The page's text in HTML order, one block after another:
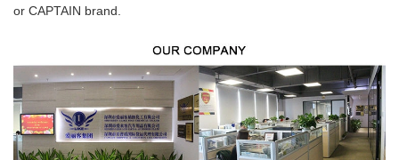
or CAPTAIN brand.